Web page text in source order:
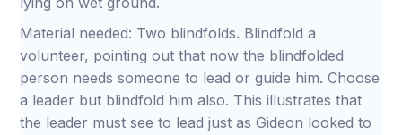
Material needed: Two blindfolds. Blindfold a
volunteer, pointing out that now the blindfolded
person needs someone to lead or guide him. Choose
a leader but blindfold him also. This illustrates that
the leader must see to lead just as Gideon looked to